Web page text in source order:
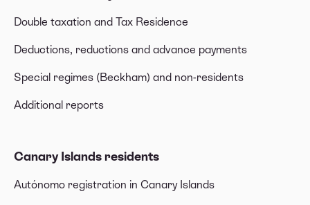
Double taxation and Tax Residence
Deductions, reductions and advance payments
Special regimes (Beckham) and non-residents
Additional reports
Canary Islands residents
Autónomo registration in Canary Islands